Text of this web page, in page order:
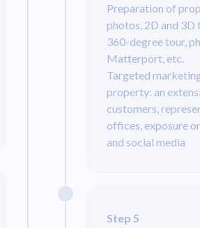
Preparation of
photos, 2D and
360-degree tour,
Matterport, etc.
Targeted
property: an
customers,
offices, exposure
and social media
Step 5